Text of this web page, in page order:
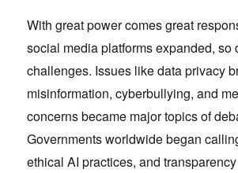
With great power comes great
social media platforms expanded, so
challenges. Issues like data privacy
misinformation, cyberbullying, and
concerns became major topics of
Governments worldwide began
ethical AI practices, and